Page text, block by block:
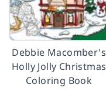
Debbie Macomber's
Holly Jolly Christmas
Coloring Book